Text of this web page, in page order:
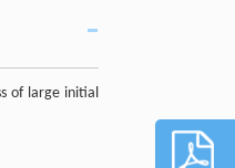
of large initial